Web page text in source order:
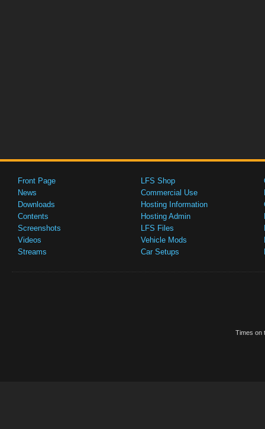
Front Page
News
Downloads
Contents
Screenshots
Videos
Streams
LFS Shop
Commercial Use
Hosting Information
Hosting Admin
LFS Files
Vehicle Mods
Car Setups
Times on